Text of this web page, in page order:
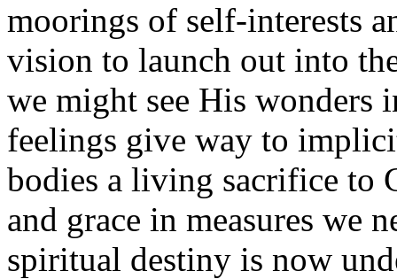
moorings of self-interests
vision to launch out into
we might see His wonders
feelings give way to
bodies a living sacrifice
and grace in measures we
spiritual destiny is now